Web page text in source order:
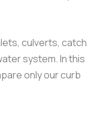
culverts, catch
system. In this
only our curb